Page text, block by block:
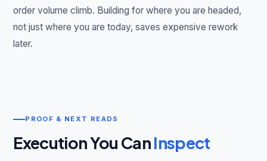
order volume climb. Building for where you are headed,
not just where you are today, saves expensive rework
later.
PROOF & NEXT READS
Execution You CanInspect